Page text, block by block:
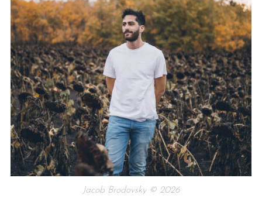
Jacob Brodovsky © 2026